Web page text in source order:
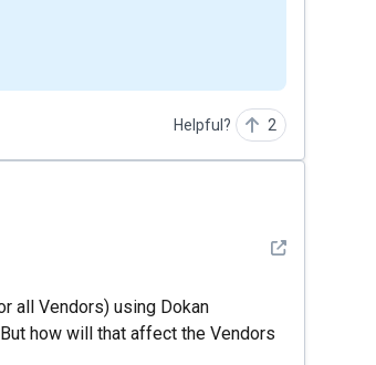
Helpful? 2
See detail
all Vendors) using Dokan
how will that affect the Vendors